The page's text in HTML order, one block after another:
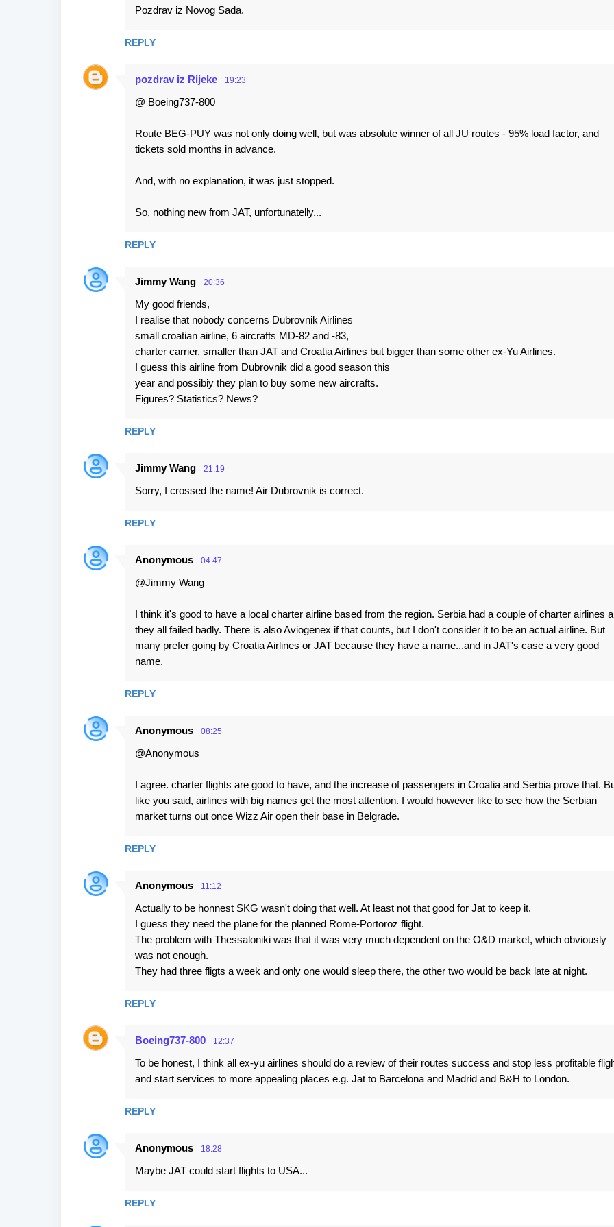
Pozdrav iz Novog Sada.
REPLY
pozdrav iz Rijeke 19:23
@ Boeing737-800
Route BEG-PUY was not only doing well, but was absolute winner of all JU routes - 95% load factor, and
tickets sold months in advance.
And, with no explanation, it was just stopped.
So, nothing new from JAT, unfortunatelly...
REPLY
Jimmy Wang 20:36
My good friends,
I realise that nobody concerns Dubrovnik Airlines
small croatian airline, 6 aircrafts MD-82 and -83,
charter carrier, smaller than JAT and Croatia Airlines but bigger than some other ex-Yu Airlines.
I guess this airline from Dubrovnik did a good season this
year and possibiy they plan to buy some new aircrafts.
Figures? Statistics? News?
REPLY
Jimmy Wang 21:19
Sorry, I crossed the name! Air Dubrovnik is correct.
REPLY
Anonymous 04:47
@Jimmy Wang
I think it's good to have a local charter airline based from the region. Serbia had a couple of charter airlines
they all failed badly. There is also Aviogenex if that counts, but I don't consider it to be an actual airline. But
many prefer going by Croatia Airlines or JAT because they have a name...and in JAT's case a very good
name.
REPLY
Anonymous 08:25
@Anonymous
I agree. charter flights are good to have, and the increase of passengers in Croatia and Serbia prove that.
like you said, airlines with big names get the most attention. I would however like to see how the Serbian
market turns out once Wizz Air open their base in Belgrade.
REPLY
Anonymous 11:12
Actually to be honnest SKG wasn't doing that well. At least not that good for Jat to keep it.
I guess they need the plane for the planned Rome-Portoroz flight.
The problem with Thessaloniki was that it was very much dependent on the O&D market, which obviously
was not enough.
They had three fligts a week and only one would sleep there, the other two would be back late at night.
REPLY
Boeing737-800 12:37
To be honest, I think all ex-yu airlines should do a review of their routes success and stop less profitable
and start services to more appealing places e.g. Jat to Barcelona and Madrid and B&H to London.
REPLY
Anonymous 18:28
Maybe JAT could start flights to USA...
REPLY